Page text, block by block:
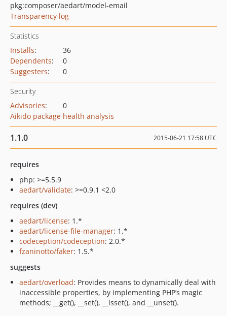
pkg:composer/aedart/model-email
Transparency log
Statistics
Installs:
36
Dependents:
0
Suggesters: 0
Security
Advisories:
0
Aikido package health analysis
1.1.0 2015-06-21 17:58 UTC
requires
php: >=5.5.9
aedart/validate: >=0.9.1 <2.0
requires (dev)
aedart/license: 1.*
aedart/license-file-manager: 1.*
codeception/codeception: 2.0.*
fzaninotto/faker: 1.5.*
suggests
aedart/overload: Provides means to dynamically deal with
inaccessible properties, by implementing PHP’s magic
methods; __get(), __set(), __isset(), and __unset().